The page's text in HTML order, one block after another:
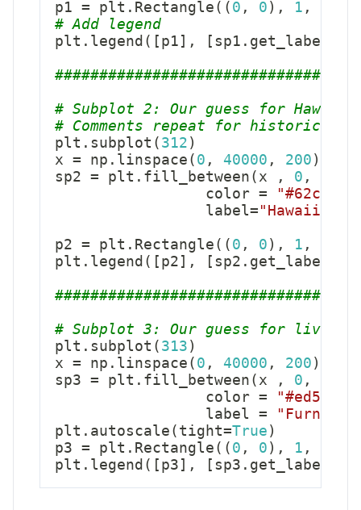
p1 = plt . Rectangle ( ( 0 , 0 ) , 1 ,
# Add legend
plt . legend ( [ p1 ] , [ sp1 . get_label
# Subplot 2: Our guess for
# Comments repeat for historical
plt . subplot ( 312 )
x = np . linspace ( 0 , 40000 , 200 )
sp2 = plt . fill_between ( x , 0 ,
                 color
= "#62cb73"
                 label
= "Hawaii
p2 = plt . Rectangle ( ( 0 , 0 ) , 1 ,
plt . legend ( [ p2 ] , [ sp2 . get_label
# Subplot 3: Our guess for living
plt . subplot ( 313 )
x = np . linspace ( 0 , 40000 , 200 )
sp3 = plt . fill_between ( x , 0 ,
                 color
= "#ed5259"
                 label
=
plt . autoscale ( tight=True )
p3 = plt . Rectangle ( ( 0 , 0 ) , 1 ,
plt . legend ( [ p3 ] , [ sp3 . get_label